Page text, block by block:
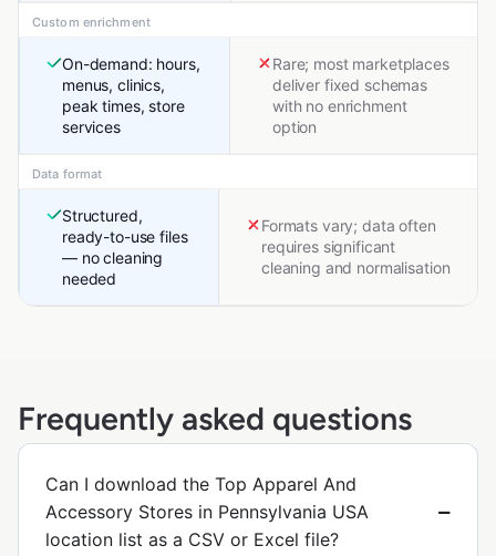
Custom enrichment
On-demand: hours,
menus, clinics,
peak times, store
services
Rare; most marketplaces
deliver fixed schemas
with no enrichment
option
Data format
Structured,
ready-to-use files
— no cleaning
needed
Formats vary; data often
requires significant
cleaning and normalisation
Frequently asked questions
Can I download the Top Apparel And
Accessory Stores in Pennsylvania USA
location list as a CSV or Excel file?